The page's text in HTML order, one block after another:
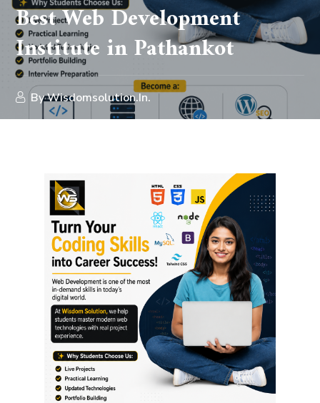
Best Web Development
Institute in Pathankot
ByWisdomsolution.in.